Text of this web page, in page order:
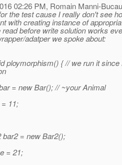
02:26 PM, Romain Manni-
the test cause I really don't see
with creating instance of
read before write solution works
adatper we spoke about:
ploymorphism() { // we run it
= new Bar(); // ~your Animal
11;
bar2 = new Bar2();
= 21;